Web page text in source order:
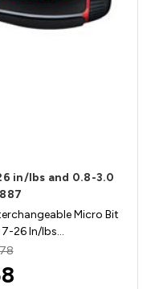
in/lbs and 0.8-3.0
Micro Bit
7-26 In/lbs…